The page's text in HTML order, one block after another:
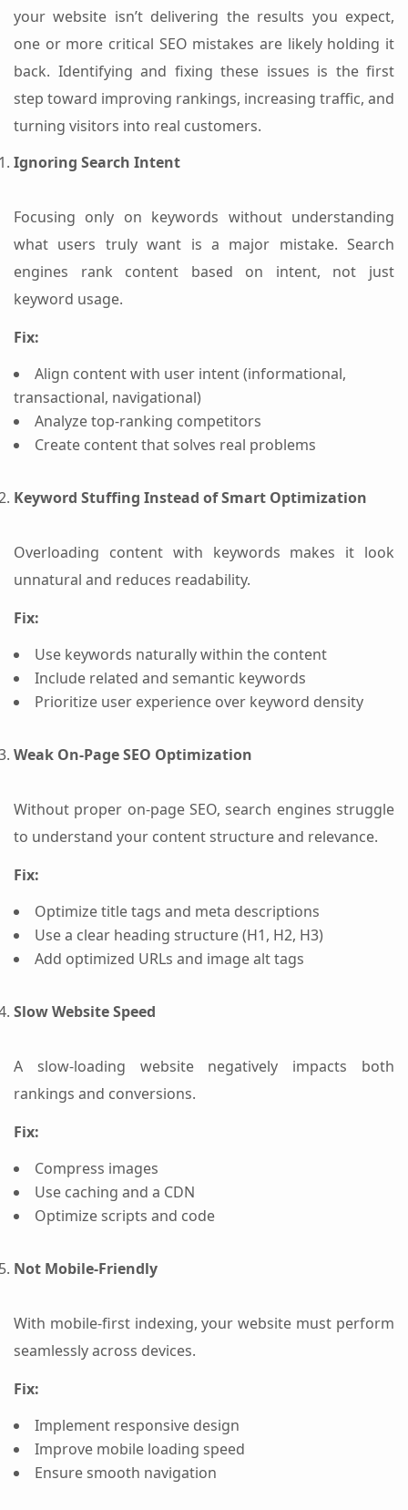
your website isn’t delivering the results you expect,
one or more critical SEO mistakes are likely holding it
back. Identifying and fixing these issues is the first
step toward improving rankings, increasing traffic, and
turning visitors into real customers.
Ignoring Search Intent
Focusing only on keywords without understanding
what users truly want is a major mistake. Search
engines rank content based on intent, not just
keyword usage.
Fix:
Align content with user intent (informational,
transactional, navigational)
Analyze top-ranking competitors
Create content that solves real problems
Keyword Stuffing Instead of Smart Optimization
Overloading content with keywords makes it look
unnatural and reduces readability.
Fix:
Use keywords naturally within the content
Include related and semantic keywords
Prioritize user experience over keyword density
Weak On-Page SEO Optimization
Without proper on-page SEO, search engines struggle
to understand your content structure and relevance.
Fix:
Optimize title tags and meta descriptions
Use a clear heading structure (H1, H2, H3)
Add optimized URLs and image alt tags
Slow Website Speed
A slow-loading website negatively impacts both
rankings and conversions.
Fix:
Compress images
Use caching and a CDN
Optimize scripts and code
Not Mobile-Friendly
With mobile-first indexing, your website must perform
seamlessly across devices.
Fix:
Implement responsive design
Improve mobile loading speed
Ensure smooth navigation